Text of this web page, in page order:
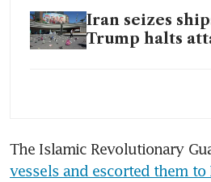
Iran seizes
Trump halts
Iran war fuel
to long-haul
The Islamic Revolutionary
vessels and escorted them to